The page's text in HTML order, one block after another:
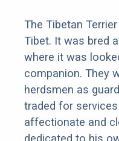
The Tibetan
Tibet. It was bred
where it was
companion. They
herdsmen as
traded for
affectionate and
dedicated to his